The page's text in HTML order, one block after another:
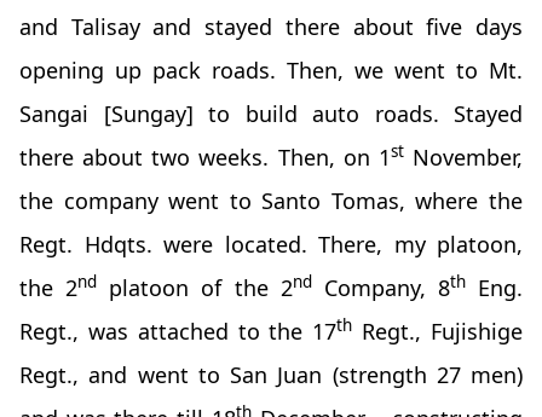
and Talisay and stayed there about five days
opening up pack roads. Then, we went to Mt.
Sangai [Sungay] to build auto roads. Stayed
there about two weeks. Then, on 1stNovember,
the company went to Santo Tomas, where the
Regt. Hdqts. were located. There, my platoon,
the 2nd platoon of the 2ndCompany, 8thEng.
Regt., was attached to the 17th Regt., Fujishige
Regt., and went to San Juan (strength 27 men)
th